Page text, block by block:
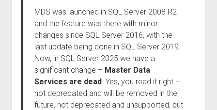
MDS was launched in SQL Server 2008 R2
and the feature was there with minor
changes since SQL Server 2016, with the
last update being done in SQL Server 2019.
Now, in SQL Server 2025 we have a
significant change – Master Data
Services are dead. Yes, you read it right –
not deprecated and will be removed in the
future, not deprecated and unsupported, but